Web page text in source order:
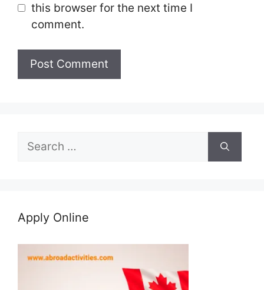
this browser for the next time I
comment.
Search
Apply Online